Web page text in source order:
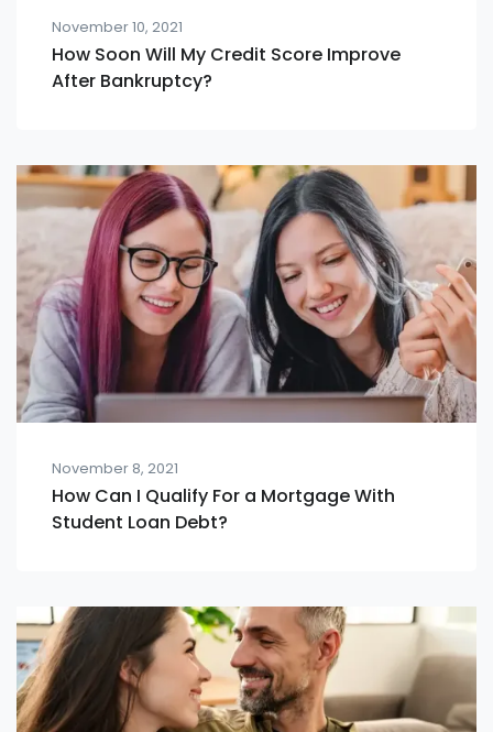
November 10, 2021
How Soon Will My Credit Score Improve
After Bankruptcy?
November 8, 2021
How Can I Qualify For a Mortgage With
Student Loan Debt?